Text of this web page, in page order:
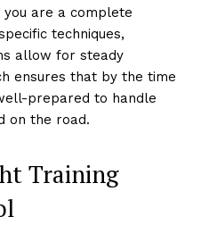
are a complete
techniques,
allow for steady
ensures that by the time
prepared to handle
on the road.
Training